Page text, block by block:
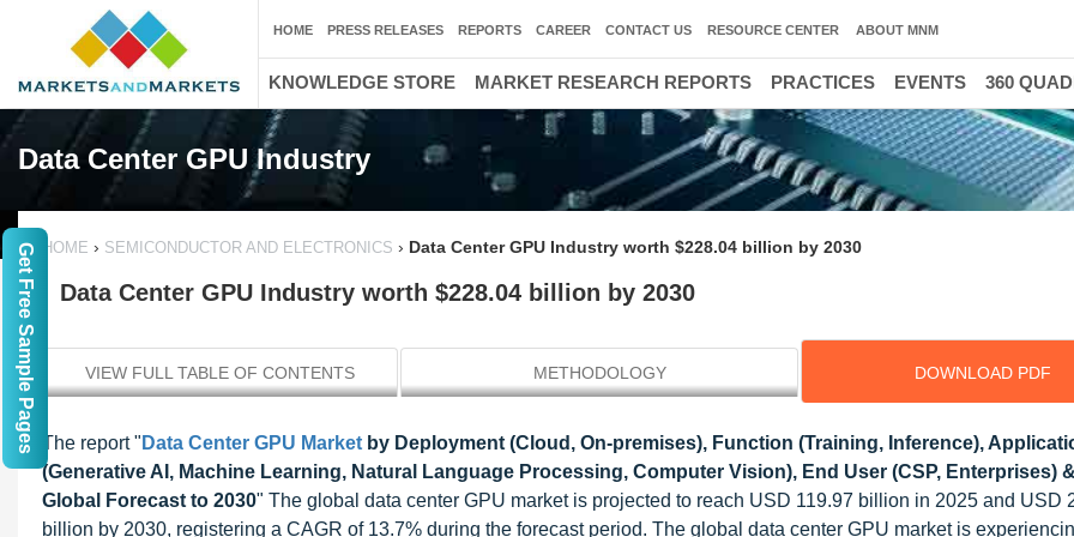
Data Center GPU Industry
HOME › SEMICONDUCTOR AND ELECTRONICS › Data Center GPU Industry worth $228.04 billion by 2030
Data Center GPU Industry worth $228.04 billion by 2030
VIEW FULL TABLE OF CONTENTS METHODOLOGY DOWNLOAD PDF
The report " Data Center GPU Market by Deployment (Cloud, On-premises), Function (Training, Inference),
(Generative AI, Machine Learning, Natural Language Processing, Computer Vision), End User (CSP, Enterprises)
Global Forecast to 2030" The global data center GPU market is projected to reach USD 119.97 billion in 2025 and USD
billion by 2030, registering a CAGR of 13.7% during the forecast period. The global data center GPU market is
HOME PRESS RELEASES REPORTS CAREER CONTACT US RESOURCE CENTER ABOUT MNM
KNOWLEDGE STORE MARKET RESEARCH REPORTS PRACTICES EVENTS 360
Get Free Sample Pages